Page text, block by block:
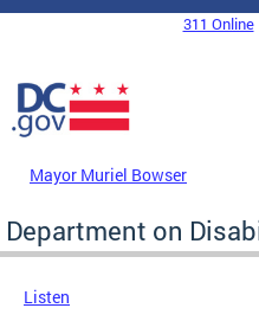
Skip to main content
DC Agency Top Menu311 Online
Mayor Muriel Bowser
Department on
Listen